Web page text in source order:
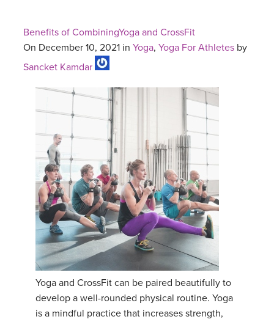
MEDITATION
ROKU, FIRE TV, APPLE TV +MORE
ONLINE TEACHER TRAINING
ITALY 2026
THAILAND 2027
THAILAND II 2027
EXPLORE
ARTICLES & RECIPES
GIFT CERTS
MUSIC
YOGA POSE TUTORIALS
YOGA STYLES DEFINED
YDL LOVE
CLOTHING STORE
Benefits of CombiningYoga and CrossFit
On December 10, 2021 in Yoga, Yoga For Athletes by
Sancket Kamdar
Yoga and CrossFit can be paired beautifully to
develop a well-rounded physical routine. Yoga
is a mindful practice that increases strength,